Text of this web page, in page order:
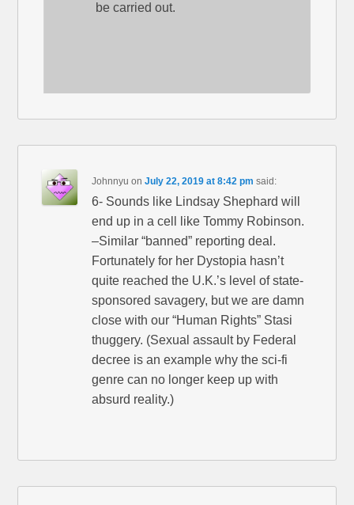
be carried out.
Johnnyu onJuly 22, 2019 at 8:42 pm said:
6- Sounds like Lindsay Shephard will
end up in a cell like Tommy Robinson.
–Similar “banned” reporting deal.
Fortunately for her Dystopia hasn’t
quite reached the U.K.’s level of state-
sponsored savagery, but we are damn
close with our “Human Rights” Stasi
thuggery. (Sexual assault by Federal
decree is an example why the sci-fi
genre can no longer keep up with
absurd reality.)